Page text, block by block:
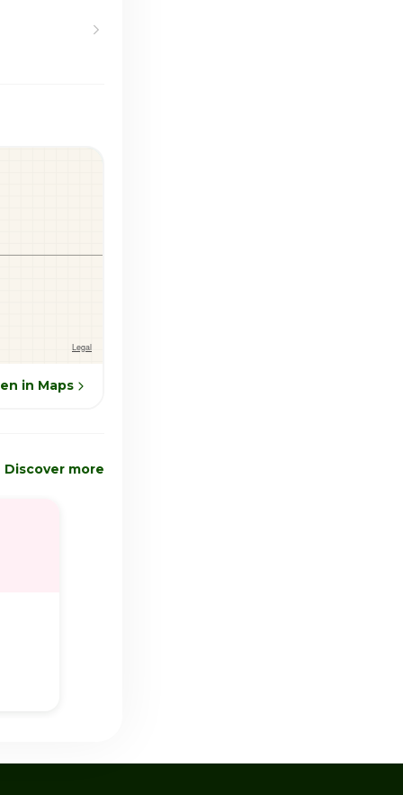
in Maps
Discover more